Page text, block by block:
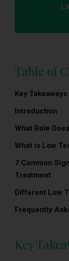
Table of
Key Takeaways
Introduction
What Role
What is Low
7 Common
Treatment
Different Low
Frequently
Key